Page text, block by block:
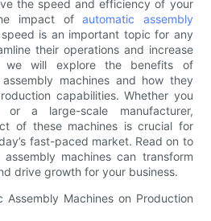
the speed and efficiency of your
impact ofautomatic assembly
is an important topic for any
their operations and increase
will explore the benefits of
machines and how they
capabilities. Whether you
a large-scale manufacturer,
of these machines is crucial for
fast-paced market. Read on to
machines can transform
drive growth for your business.
Machines on Production